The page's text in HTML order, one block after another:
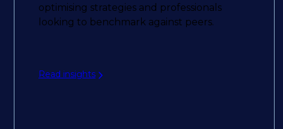
optimising strategies and professionals
looking to benchmark against peers.
Read insights